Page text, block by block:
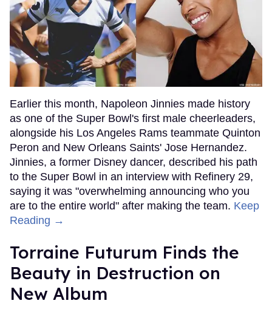
Earlier this month, Napoleon Jinnies made history
as one of the Super Bowl's first male cheerleaders,
alongside his Los Angeles Rams teammate Quinton
Peron and New Orleans Saints' Jose Hernandez.
Jinnies, a former Disney dancer, described his path
to the Super Bowl in an interview with Refinery 29,
saying it was "overwhelming announcing who you
are to the entire world" after making the team. Keep
Reading →
Torraine Futurum Finds the
Beauty in Destruction on
New Album